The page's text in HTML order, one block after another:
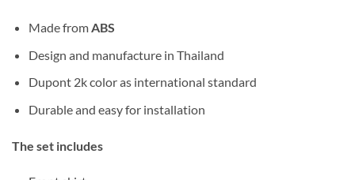
Made fromABS
Design and manufacture in Thailand
Dupont 2k color as international standard
Durable and easy for installation
The set includes